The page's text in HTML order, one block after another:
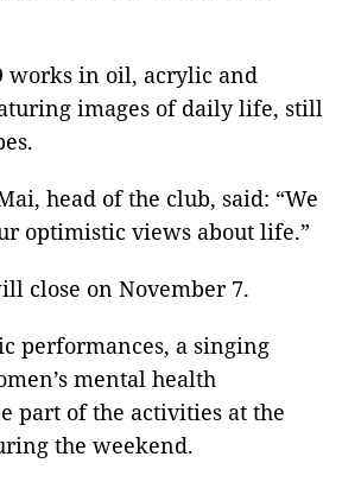
in oil, acrylic and
images of daily life, still
head of the club, said: “We
optimistic views about life.”
close on November 7.
performances, a singing
mental health
part of the activities at the
the weekend.